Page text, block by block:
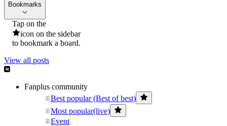
Bookmarks
Tap on the
icon on the sidebar
to bookmark a board.
View all posts
Fanplus community
Best popular (Best of best)
Most popular(live)
Event